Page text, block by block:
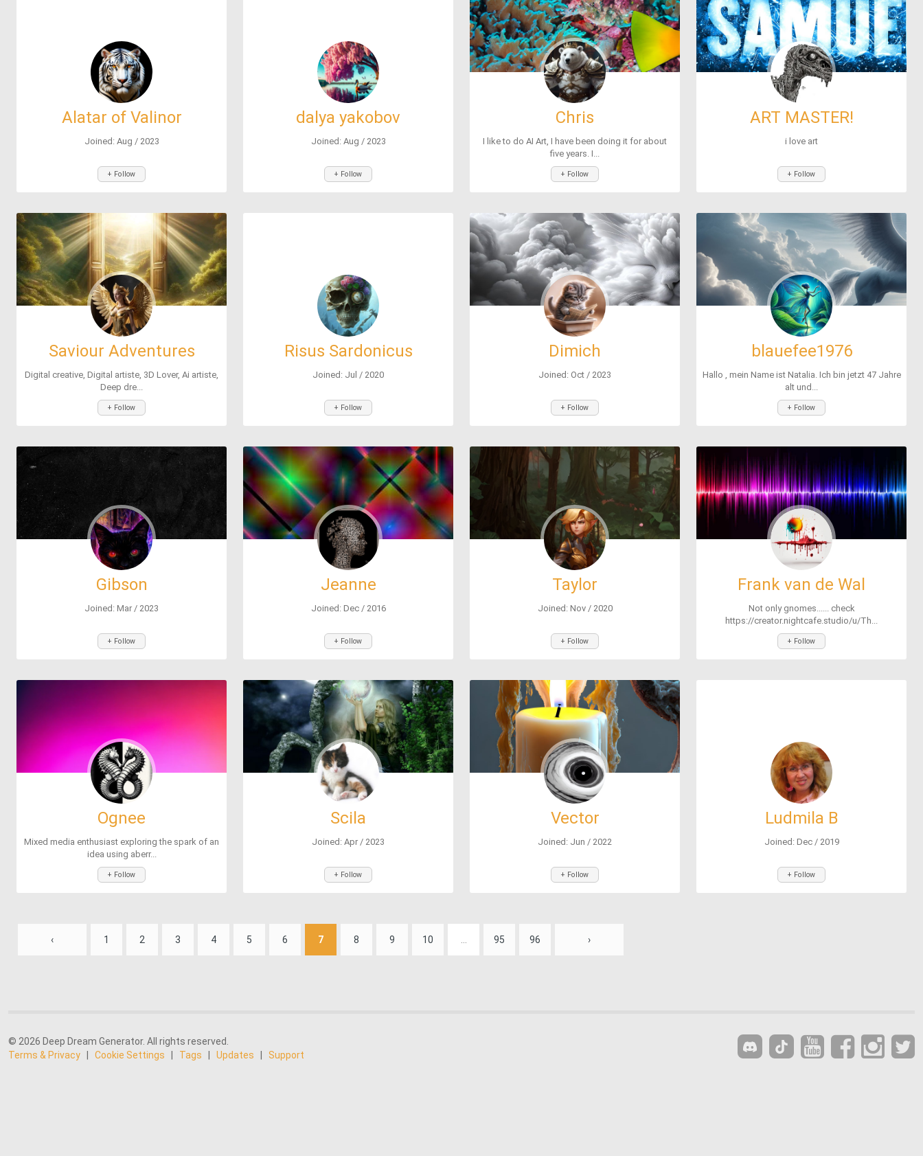
Alatar of Valinor
Joined: Aug / 2023
+ Follow
dalya yakobov
Joined: Aug / 2023
+ Follow
Chris
I like to do AI Art, I have been doing it for about
five years. I...
+ Follow
ART MASTER!
i love art
+ Follow
Saviour Adventures
Digital creative, Digital artiste, 3D Lover, Ai artiste,
Deep dre...
+ Follow
Risus Sardonicus
Joined: Jul / 2020
+ Follow
Dimich
Joined: Oct / 2023
+ Follow
blauefee1976
Hallo , mein Name ist Natalia. Ich bin jetzt 47 Jahre
alt und...
+ Follow
Gibson
Joined: Mar / 2023
+ Follow
Jeanne
Joined: Dec / 2016
+ Follow
Taylor
Joined: Nov / 2020
+ Follow
Frank van de Wal
Not only gnomes...... check
https://creator.nightcafe.studio/u/Th...
+ Follow
Ognee
Mixed media enthusiast exploring the spark of an
idea using aberr...
+ Follow
Scila
Joined: Apr / 2023
+ Follow
Vector
Joined: Jun / 2022
+ Follow
Ludmila B
Joined: Dec / 2019
+ Follow
‹ 1 2 3 4 5 6 7 8 9 10 95 96 ›
© 2026 Deep Dream Generator. All rights reserved.
Terms & Privacy
Cookie Settings Tags Updates Support